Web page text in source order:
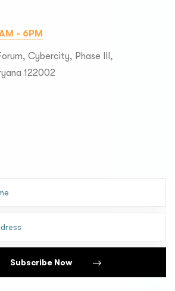
- 6PM
Cybercity, Phase III,
122002